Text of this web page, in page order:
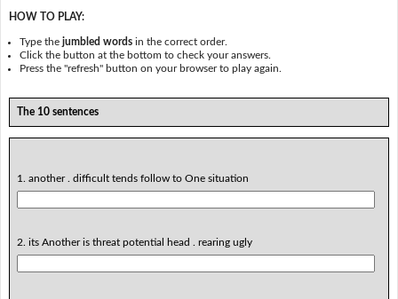
HOW TO PLAY:
Type thejumbled words in the correct order.
Click the button at the bottom to check your answers.
Press the "refresh" button on your browser to play again.
The 10 sentences
1. another . difficult tends follow to One situation
2. its Another is threat potential head . rearing ugly